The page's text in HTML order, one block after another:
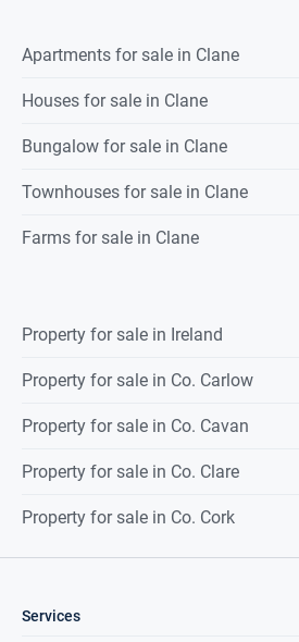
Apartments for sale in Clane
Houses for sale in Clane
Bungalow for sale in Clane
Townhouses for sale in Clane
Farms for sale in Clane
Property for sale in Ireland
Property for sale in Co. Carlow
Property for sale in Co. Cavan
Property for sale in Co. Clare
Property for sale in Co. Cork
Services